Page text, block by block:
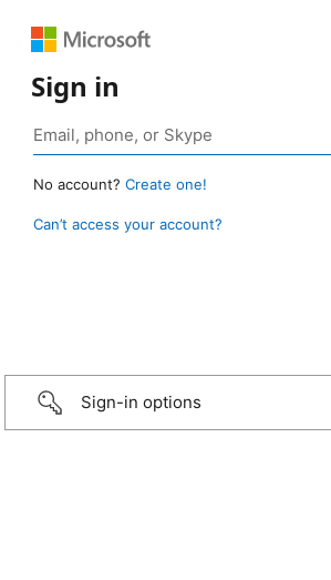
Sign in
No account? Create one!
Can’t access your account?
Sign-in options